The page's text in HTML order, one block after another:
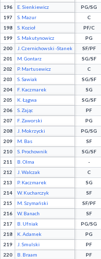
196
E. Sienkiewicz PG/SG
197
S. Mazur C
198
S. Kozioł PF/C
199
S. Makutynowicz PG
200
J. Czernichowski -Stanek SF/PF
201
M. Gontarz SG/SF
202
P. Martusewicz C
203
S. Sawiak SG/SF
204
F. Kaczmarek SG
205
K. Łągwa SG/SF
206
S. Zając PF
207
F. Zaworski PG
208
J. Mokrzycki PG/SG
209
M. Bas SF
210
S. Prochownik SG/SF
211
B. Olma -
212
J. Walczak C
213
P. Kaczmarek SG
214
W. Kucharczyk SF
215
M. Szymański SF/PF
216
W. Banach SF
217
B. Ufniak PG/SG
218
K. Adamek PG
219
J. Smulski PF
220
B. Braam PF